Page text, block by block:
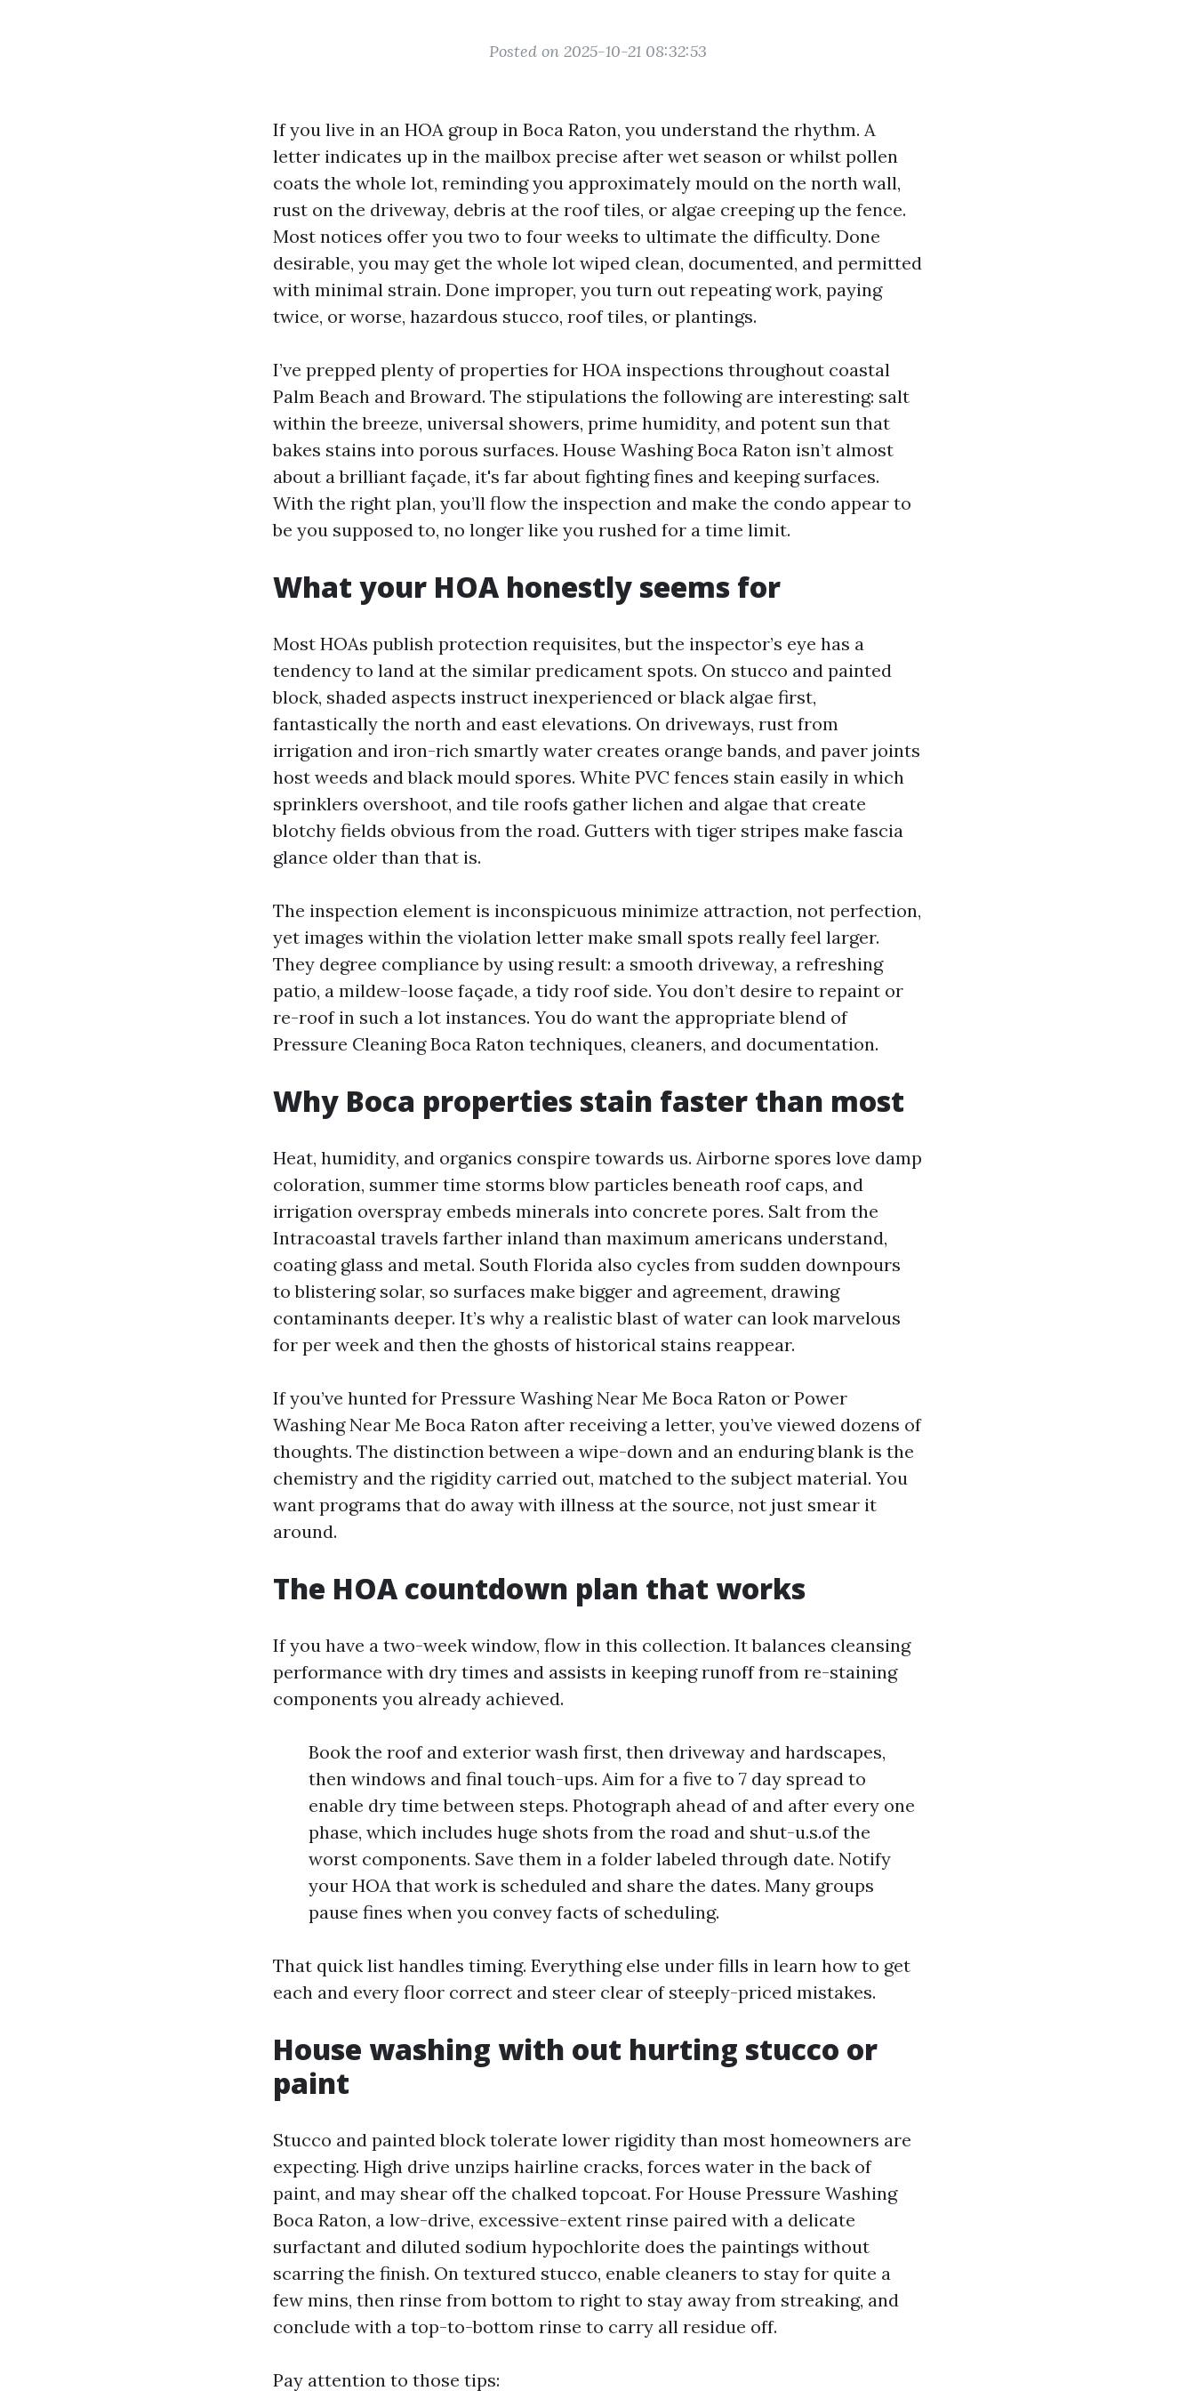
Posted on 2025-10-21 08:32:53
If you live in an HOA group in Boca Raton, you understand the rhythm. A
letter indicates up in the mailbox precise after wet season or whilst pollen
coats the whole lot, reminding you approximately mould on the north wall,
rust on the driveway, debris at the roof tiles, or algae creeping up the fence.
Most notices offer you two to four weeks to ultimate the difficulty. Done
desirable, you may get the whole lot wiped clean, documented, and permitted
with minimal strain. Done improper, you turn out repeating work, paying
twice, or worse, hazardous stucco, roof tiles, or plantings.
I’ve prepped plenty of properties for HOA inspections throughout coastal
Palm Beach and Broward. The stipulations the following are interesting: salt
within the breeze, universal showers, prime humidity, and potent sun that
bakes stains into porous surfaces. House Washing Boca Raton isn’t almost
about a brilliant façade, it's far about fighting fines and keeping surfaces.
With the right plan, you’ll flow the inspection and make the condo appear to
be you supposed to, no longer like you rushed for a time limit.
What your HOA honestly seems for
Most HOAs publish protection requisites, but the inspector’s eye has a
tendency to land at the similar predicament spots. On stucco and painted
block, shaded aspects instruct inexperienced or black algae first,
fantastically the north and east elevations. On driveways, rust from
irrigation and iron-rich smartly water creates orange bands, and paver joints
host weeds and black mould spores. White PVC fences stain easily in which
sprinklers overshoot, and tile roofs gather lichen and algae that create
blotchy fields obvious from the road. Gutters with tiger stripes make fascia
glance older than that is.
The inspection element is inconspicuous minimize attraction, not perfection,
yet images within the violation letter make small spots really feel larger.
They degree compliance by using result: a smooth driveway, a refreshing
patio, a mildew-loose façade, a tidy roof side. You don’t desire to repaint or
re-roof in such a lot instances. You do want the appropriate blend of
Pressure Cleaning Boca Raton techniques, cleaners, and documentation.
Why Boca properties stain faster than most
Heat, humidity, and organics conspire towards us. Airborne spores love damp
coloration, summer time storms blow particles beneath roof caps, and
irrigation overspray embeds minerals into concrete pores. Salt from the
Intracoastal travels farther inland than maximum americans understand,
coating glass and metal. South Florida also cycles from sudden downpours
to blistering solar, so surfaces make bigger and agreement, drawing
contaminants deeper. It’s why a realistic blast of water can look marvelous
for per week and then the ghosts of historical stains reappear.
If you’ve hunted for Pressure Washing Near Me Boca Raton or Power
Washing Near Me Boca Raton after receiving a letter, you’ve viewed dozens of
thoughts. The distinction between a wipe-down and an enduring blank is the
chemistry and the rigidity carried out, matched to the subject material. You
want programs that do away with illness at the source, not just smear it
around.
The HOA countdown plan that works
If you have a two-week window, flow in this collection. It balances cleansing
performance with dry times and assists in keeping runoff from re-staining
components you already achieved.
Book the roof and exterior wash first, then driveway and hardscapes,
then windows and final touch-ups. Aim for a five to 7 day spread to
enable dry time between steps. Photograph ahead of and after every one
phase, which includes huge shots from the road and shut-u.s.of the
worst components. Save them in a folder labeled through date. Notify
your HOA that work is scheduled and share the dates. Many groups
pause fines when you convey facts of scheduling.
That quick list handles timing. Everything else under fills in learn how to get
each and every floor correct and steer clear of steeply-priced mistakes.
House washing with out hurting stucco or
paint
Stucco and painted block tolerate lower rigidity than most homeowners are
expecting. High drive unzips hairline cracks, forces water in the back of
paint, and may shear off the chalked topcoat. For House Pressure Washing
Boca Raton, a low-drive, excessive-extent rinse paired with a delicate
surfactant and diluted sodium hypochlorite does the paintings without
scarring the finish. On textured stucco, enable cleaners to stay for quite a
few mins, then rinse from bottom to right to stay away from streaking, and
conclude with a top-to-bottom rinse to carry all residue off.
Pay attention to those tips: